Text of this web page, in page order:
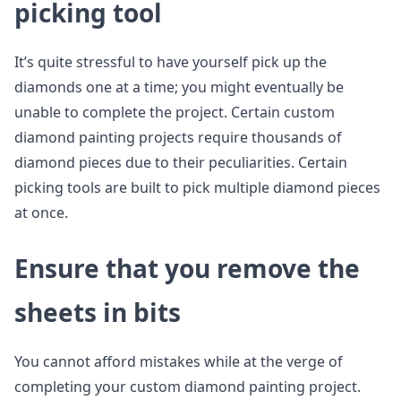
picking tool
It’s quite stressful to have yourself pick up the
diamonds one at a time; you might eventually be
unable to complete the project. Certain custom
diamond painting projects require thousands of
diamond pieces due to their peculiarities. Certain
picking tools are built to pick multiple diamond pieces
at once.
Ensure that you remove the
sheets in bits
You cannot afford mistakes while at the verge of
completing your custom diamond painting project.